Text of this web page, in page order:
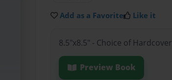
Add as a Favorite Like it
8.5"x8.5" - Choice of
Preview Book